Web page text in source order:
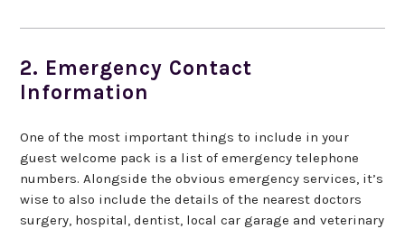
2. Emergency Contact
Information
One of the most important things to include in your
guest welcome pack is a list of emergency telephone
numbers. Alongside the obvious emergency services, it’s
wise to also include the details of the nearest doctors
surgery, hospital, dentist, local car garage and veterinary